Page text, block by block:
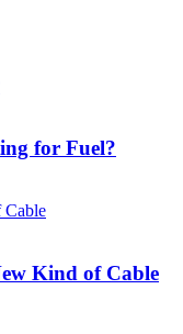
for Fuel?
Kind of Cable